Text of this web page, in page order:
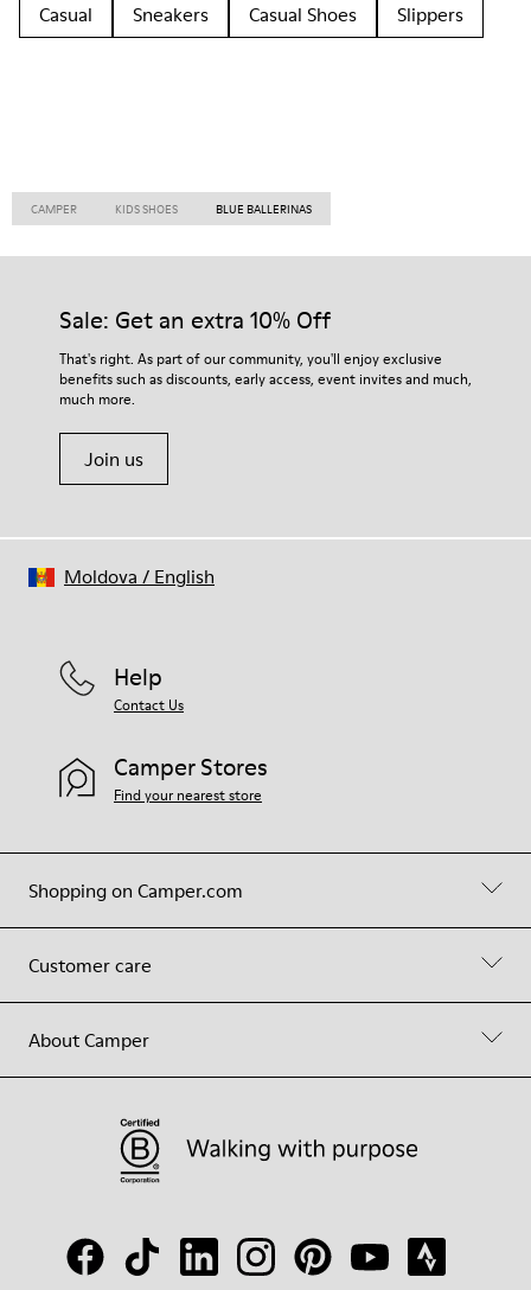
Casual
Sneakers Casual Shoes Slippers
CAMPER KIDS SHOES BLUE BALLERINAS
Sale: Get an extra 10% Off
That's right. As part of our community, you'll enjoy exclusive
benefits such as discounts, early access, event invites and much,
much more.
Join us
Shopping on Camper.com
Customer care
About Camper
Help
Contact Us
Camper Stores
Find your nearest store
Moldova / English